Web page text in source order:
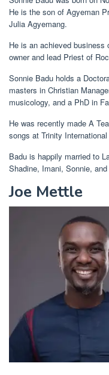
He is the son of Agyeman
Julia Agyemang.
He is an achieved business
owner and lead Priest of
Sonnie Badu holds a
masters in Christian
musicology, and a PhD in
He was recently made A
songs at Trinity
Badu is happily married to
Shadine, Imani, Sonnie,
Joe Mettle